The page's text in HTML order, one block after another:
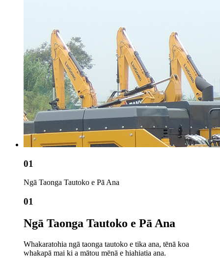
01
Ngā Taonga Tautoko e Pā Ana
01
Ngā Taonga Tautoko e Pā Ana
Whakaratohia ngā taonga tautoko e tika ana, tēnā koa
whakapā mai ki a mātou mēnā e hiahiatia ana.